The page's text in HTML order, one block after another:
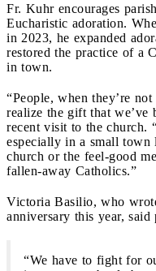
Fr. Kuhr encourages
Eucharistic adoration.
in 2023, he expanded
restored the practice of a
in town.
“People, when they’re
realize the gift that we’ve
recent visit to the church.
especially in a small
church or the feel-good
fallen-away Catholics.”
Victoria Basilio, who
anniversary this year, said
“We have to fight for